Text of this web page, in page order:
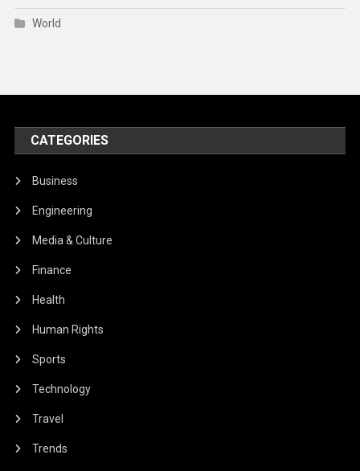
World
CATEGORIES
Business
Engineering
Media & Culture
Finance
Health
Human Rights
Sports
Technology
Travel
Trends